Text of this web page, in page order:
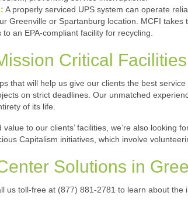
A properly serviced UPS system can operate
Greenville or Spartanburg location. MCFI
an EPA-compliant facility for recycling.
Critical
that will help us give our clients the best
on strict deadlines. Our unmatched
of its life.
to our clients’ facilities, we’re also
Capitalism initiatives, which involve
Solutions in
us toll-free at (877) 881-2781 to learn about